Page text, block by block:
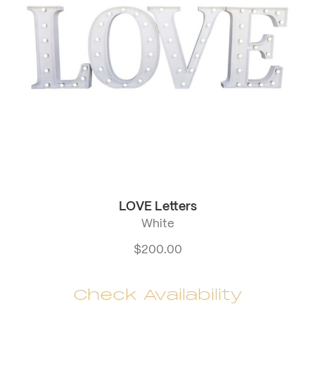
LOVE Letters
White
$200.00
Check Availability